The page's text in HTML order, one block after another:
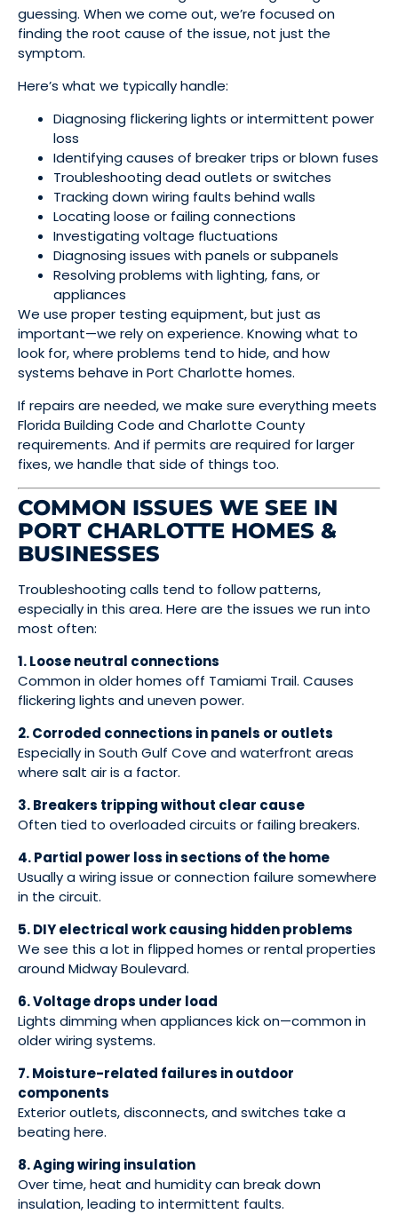
guessing. When we come out, we’re focused on
finding the root cause of the issue, not just the
symptom.
Here’s what we typically handle:
Diagnosing flickering lights or intermittent power
loss
Identifying causes of breaker trips or blown fuses
Troubleshooting dead outlets or switches
Tracking down wiring faults behind walls
Locating loose or failing connections
Investigating voltage fluctuations
Diagnosing issues with panels or subpanels
Resolving problems with lighting, fans, or
appliances
We use proper testing equipment, but just as
important—we rely on experience. Knowing what to
look for, where problems tend to hide, and how
systems behave in Port Charlotte homes.
If repairs are needed, we make sure everything meets
Florida Building Code and Charlotte County
requirements. And if permits are required for larger
fixes, we handle that side of things too.
COMMON ISSUES WE SEE IN
PORT CHARLOTTE HOMES &
BUSINESSES
Troubleshooting calls tend to follow patterns,
especially in this area. Here are the issues we run into
most often:
1. Loose neutral connections
Common in older homes off Tamiami Trail. Causes
flickering lights and uneven power.
2. Corroded connections in panels or outlets
Especially in South Gulf Cove and waterfront areas
where salt air is a factor.
3. Breakers tripping without clear cause
Often tied to overloaded circuits or failing breakers.
4. Partial power loss in sections of the home
Usually a wiring issue or connection failure somewhere
in the circuit.
5. DIY electrical work causing hidden problems
We see this a lot in flipped homes or rental properties
around Midway Boulevard.
6. Voltage drops under load
Lights dimming when appliances kick on—common in
older wiring systems.
7. Moisture-related failures in outdoor
components
Exterior outlets, disconnects, and switches take a
beating here.
8. Aging wiring insulation
Over time, heat and humidity can break down
insulation, leading to intermittent faults.